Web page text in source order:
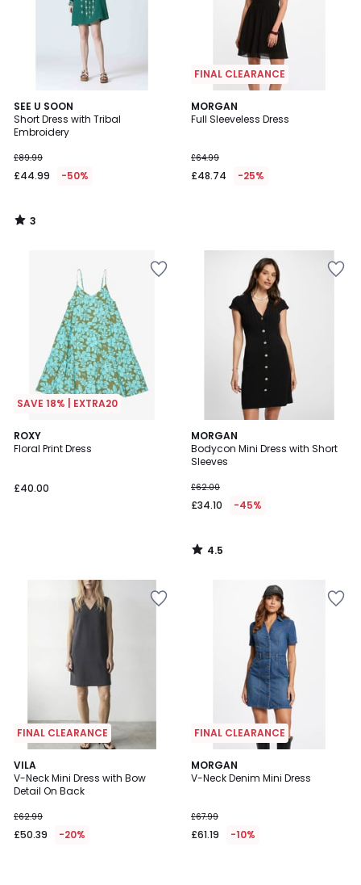
SEE U SOON
Short Dress with Tribal
Embroidery
£89.99
£44.99 -50%
3
/
5
3
/
FINAL CLEARANCE
MORGAN
Full Sleeveless Dress
£64.99
£48.74 -25%
SAVE 18% | EXTRA20
ROXY
Floral Print Dress
£40.00
MORGAN
Bodycon Mini Dress with Short
Sleeves
£62.00
£34.10 -45%
4.5
/ 5
4.5
/
FINAL CLEARANCE
VILA
V-Neck Mini Dress with Bow
Detail On Back
£62.99
£50.39 -20%
FINAL CLEARANCE
MORGAN
V-Neck Denim Mini Dress
£67.99
£61.19 -10%